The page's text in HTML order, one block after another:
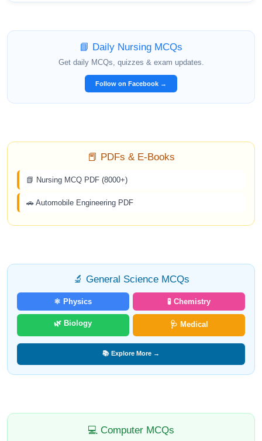
📘 Daily Nursing MCQs
Get daily MCQs, quizzes & exam updates.
Follow on Facebook →
📕 PDFs & E-Books
📗 Nursing MCQ PDF (8000+)
🚗 Automobile Engineering PDF
🔬 General Science MCQs
⚛️ Physics 🧪 Chemistry
🌿 Biology 🩺 Medical
📚 Explore More →
💻 Computer MCQs